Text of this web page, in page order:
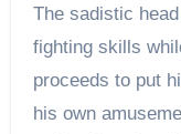
The sadistic
fighting skills
proceeds to put
his own